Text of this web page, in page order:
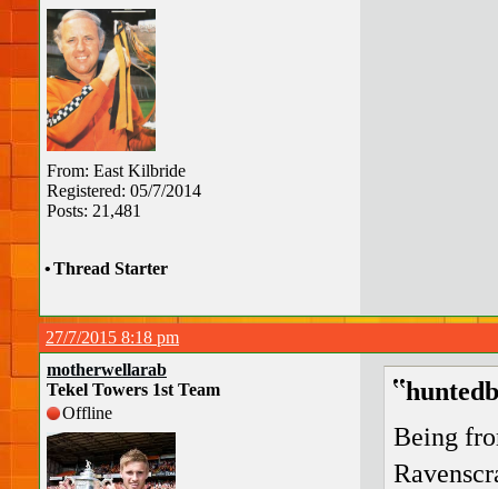
From: East Kilbride
Registered: 05/7/2014
Posts: 21,481
•Thread Starter
27/7/2015 8:18 pm
motherwellarab
Tekel Towers 1st Team
Offline
Being